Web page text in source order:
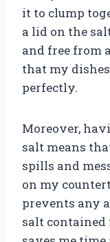
it to clump
a lid on the
and free from
that my
perfectly.
Moreover,
salt means
spills and
on my
prevents any
salt contained